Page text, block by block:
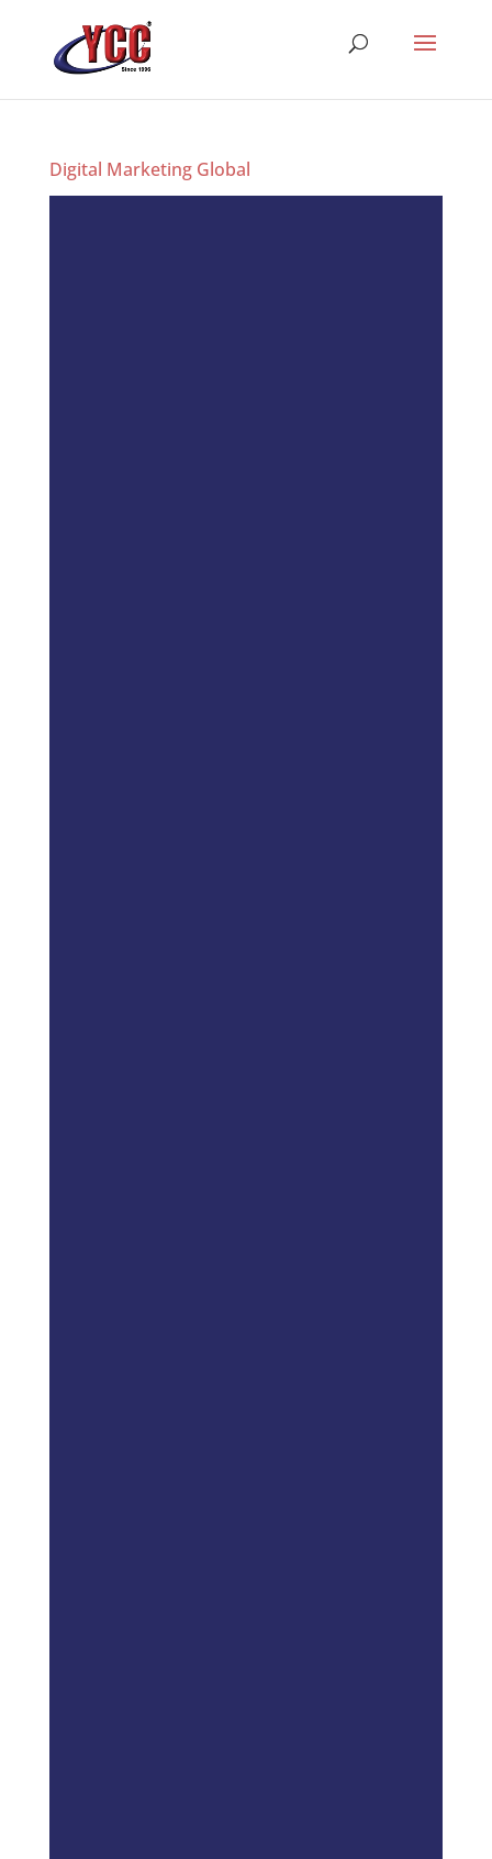
Digital Marketing Global